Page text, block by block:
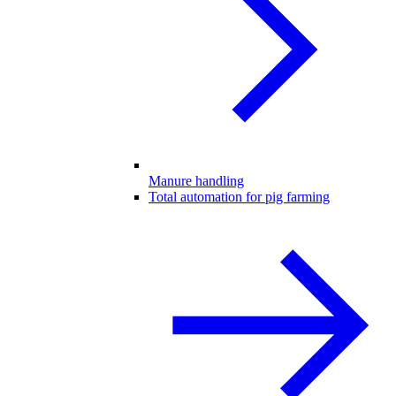
Manure handling
Total automation for pig farming